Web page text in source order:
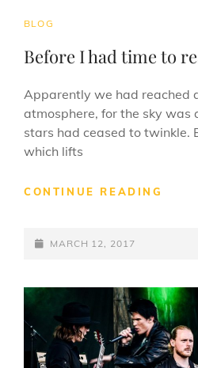
CAT
BLOG
Before I had time to
Apparently we had reached
atmosphere, for the sky was
stars had ceased to twinkle.
which lifts
CONTINUE READING
POSTED-
MARCH 12, 2017